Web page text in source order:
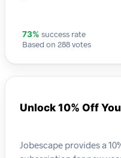
73% success rate
Based on 288 votes
Unlock 10% Off
Jobescape provides a